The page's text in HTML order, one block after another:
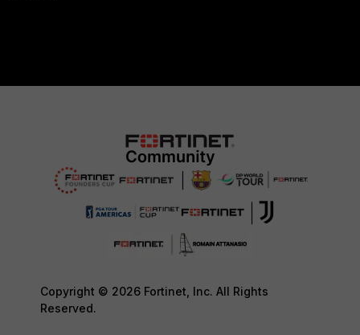
Copyright © 2026 Fortinet, Inc. All Rights
Reserved.